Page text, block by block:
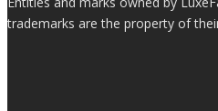
trademarks are the property of